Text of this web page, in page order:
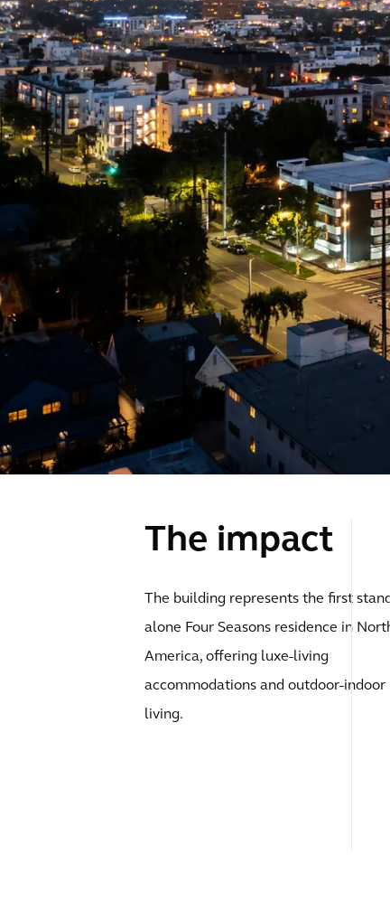
The impact
The building represents the first
alone Four Seasons residence in
America, offering luxe-living
accommodations and outdoor-indoor
living.